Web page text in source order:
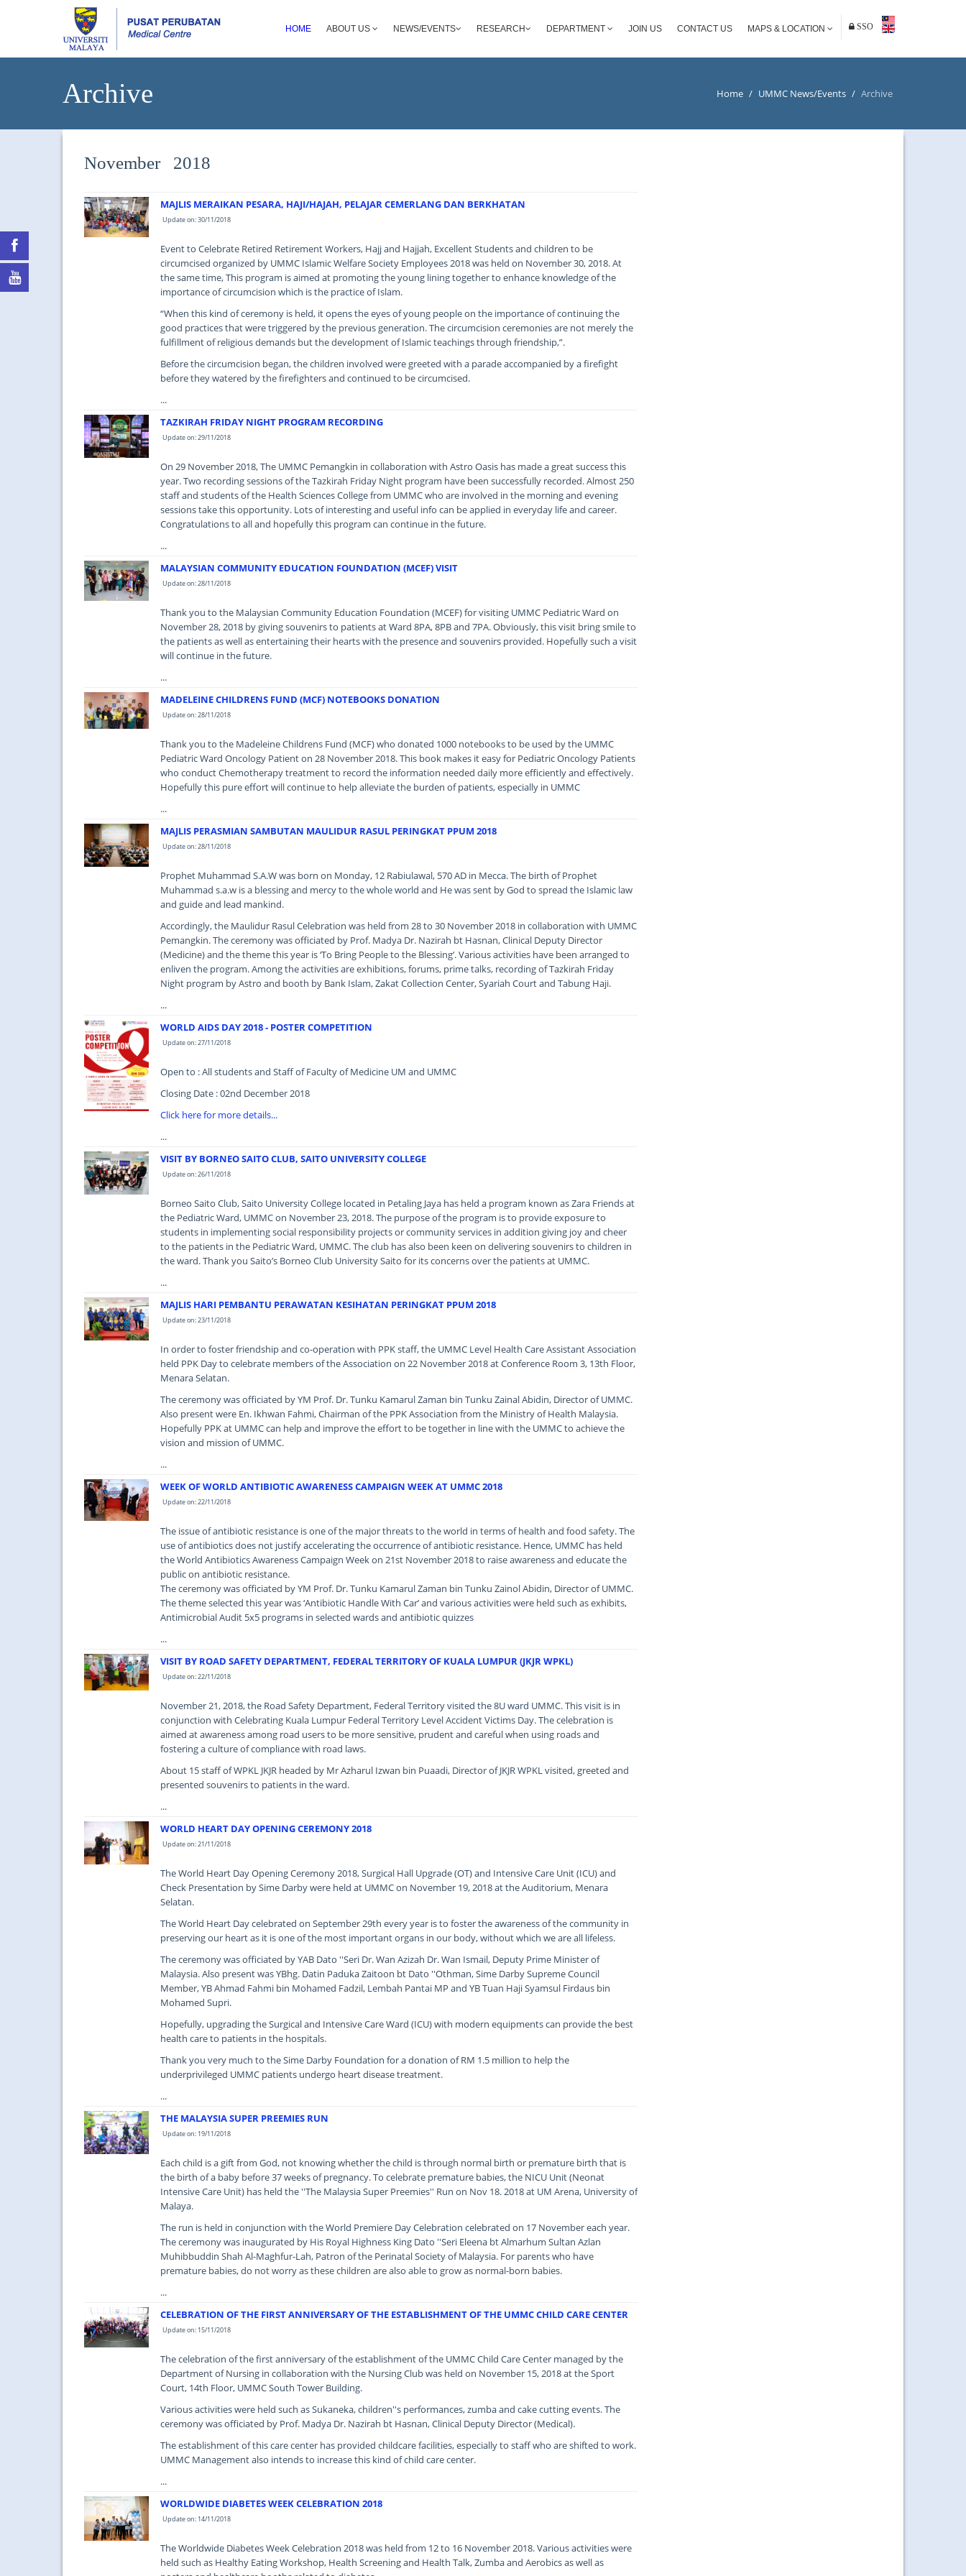
HOME ABOUT US NEWS/EVENTS RESEARCH DEPARTMENT JOIN US CONTACT US MAPS & LOCATION SSO
Archive Home / UMMC News/Events / Archive
November 2018
MAJLIS MERAIKAN PESARA, HAJI/HAJAH, PELAJAR CEMERLANG DAN BERKHATAN
Update on: 30/11/2018
Event to Celebrate Retired Retirement Workers, Hajj and Hajjah, Excellent Students and children to be
circumcised organized by UMMC Islamic Welfare Society Employees 2018 was held on November 30, 2018. At
the same time, This program is aimed at promoting the young lining together to enhance knowledge of the
importance of circumcision which is the practice of Islam.
“When this kind of ceremony is held, it opens the eyes of young people on the importance of continuing the
good practices that were triggered by the previous generation. The circumcision ceremonies are not merely the
fulfillment of religious demands but the development of Islamic teachings through friendship,”.
Before the circumcision began, the children involved were greeted with a parade accompanied by a firefight
before they watered by the firefighters and continued to be circumcised.
...
TAZKIRAH FRIDAY NIGHT PROGRAM RECORDING
Update on: 29/11/2018
On 29 November 2018, The UMMC Pemangkin in collaboration with Astro Oasis has made a great success this
year. Two recording sessions of the Tazkirah Friday Night program have been successfully recorded. Almost 250
staff and students of the Health Sciences College from UMMC who are involved in the morning and evening
sessions take this opportunity. Lots of interesting and useful info can be applied in everyday life and career.
Congratulations to all and hopefully this program can continue in the future.
...
MALAYSIAN COMMUNITY EDUCATION FOUNDATION (MCEF) VISIT
Update on: 28/11/2018
Thank you to the Malaysian Community Education Foundation (MCEF) for visiting UMMC Pediatric Ward on
November 28, 2018 by giving souvenirs to patients at Ward 8PA, 8PB and 7PA. Obviously, this visit bring smile to
the patients as well as entertaining their hearts with the presence and souvenirs provided. Hopefully such a visit
will continue in the future.
...
MADELEINE CHILDRENS FUND (MCF) NOTEBOOKS DONATION
Update on: 28/11/2018
Thank you to the Madeleine Childrens Fund (MCF) who donated 1000 notebooks to be used by the UMMC
Pediatric Ward Oncology Patient on 28 November 2018. This book makes it easy for Pediatric Oncology Patients
who conduct Chemotherapy treatment to record the information needed daily more efficiently and effectively.
Hopefully this pure effort will continue to help alleviate the burden of patients, especially in UMMC
...
MAJLIS PERASMIAN SAMBUTAN MAULIDUR RASUL PERINGKAT PPUM 2018
Update on: 28/11/2018
Prophet Muhammad S.A.W was born on Monday, 12 Rabiulawal, 570 AD in Mecca. The birth of Prophet
Muhammad s.a.w is a blessing and mercy to the whole world and He was sent by God to spread the Islamic law
and guide and lead mankind.
Accordingly, the Maulidur Rasul Celebration was held from 28 to 30 November 2018 in collaboration with UMMC
Pemangkin. The ceremony was officiated by Prof. Madya Dr. Nazirah bt Hasnan, Clinical Deputy Director
(Medicine) and the theme this year is ‘To Bring People to the Blessing’. Various activities have been arranged to
enliven the program. Among the activities are exhibitions, forums, prime talks, recording of Tazkirah Friday
Night program by Astro and booth by Bank Islam, Zakat Collection Center, Syariah Court and Tabung Haji.
...
WORLD AIDS DAY 2018 - POSTER COMPETITION
Update on: 27/11/2018
Open to : All students and Staff of Faculty of Medicine UM and UMMC
Closing Date : 02nd December 2018
Click here for more details...
...
VISIT BY BORNEO SAITO CLUB, SAITO UNIVERSITY COLLEGE
Update on: 26/11/2018
Borneo Saito Club, Saito University College located in Petaling Jaya has held a program known as Zara Friends at
the Pediatric Ward, UMMC on November 23, 2018. The purpose of the program is to provide exposure to
students in implementing social responsibility projects or community services in addition giving joy and cheer
to the patients in the Pediatric Ward, UMMC. The club has also been keen on delivering souvenirs to children in
the ward. Thank you Saito’s Borneo Club University Saito for its concerns over the patients at UMMC.
...
MAJLIS HARI PEMBANTU PERAWATAN KESIHATAN PERINGKAT PPUM 2018
Update on: 23/11/2018
In order to foster friendship and co-operation with PPK staff, the UMMC Level Health Care Assistant Association
held PPK Day to celebrate members of the Association on 22 November 2018 at Conference Room 3, 13th Floor,
Menara Selatan.
The ceremony was officiated by YM Prof. Dr. Tunku Kamarul Zaman bin Tunku Zainal Abidin, Director of UMMC.
Also present were En. Ikhwan Fahmi, Chairman of the PPK Association from the Ministry of Health Malaysia.
Hopefully PPK at UMMC can help and improve the effort to be together in line with the UMMC to achieve the
vision and mission of UMMC.
...
WEEK OF WORLD ANTIBIOTIC AWARENESS CAMPAIGN WEEK AT UMMC 2018
Update on: 22/11/2018
The issue of antibiotic resistance is one of the major threats to the world in terms of health and food safety. The
use of antibiotics does not justify accelerating the occurrence of antibiotic resistance. Hence, UMMC has held
the World Antibiotics Awareness Campaign Week on 21st November 2018 to raise awareness and educate the
public on antibiotic resistance.
The ceremony was officiated by YM Prof. Dr. Tunku Kamarul Zaman bin Tunku Zainol Abidin, Director of UMMC.
The theme selected this year was ‘Antibiotic Handle With Car’ and various activities were held such as exhibits,
Antimicrobial Audit 5x5 programs in selected wards and antibiotic quizzes
...
VISIT BY ROAD SAFETY DEPARTMENT, FEDERAL TERRITORY OF KUALA LUMPUR (JKJR WPKL)
Update on: 22/11/2018
November 21, 2018, the Road Safety Department, Federal Territory visited the 8U ward UMMC. This visit is in
conjunction with Celebrating Kuala Lumpur Federal Territory Level Accident Victims Day. The celebration is
aimed at awareness among road users to be more sensitive, prudent and careful when using roads and
fostering a culture of compliance with road laws.
About 15 staff of WPKL JKJR headed by Mr Azharul Izwan bin Puaadi, Director of JKJR WPKL visited, greeted and
presented souvenirs to patients in the ward.
...
WORLD HEART DAY OPENING CEREMONY 2018
Update on: 21/11/2018
The World Heart Day Opening Ceremony 2018, Surgical Hall Upgrade (OT) and Intensive Care Unit (ICU) and
Check Presentation by Sime Darby were held at UMMC on November 19, 2018 at the Auditorium, Menara
Selatan.
The World Heart Day celebrated on September 29th every year is to foster the awareness of the community in
preserving our heart as it is one of the most important organs in our body, without which we are all lifeless.
The ceremony was officiated by YAB Dato ''Seri Dr. Wan Azizah Dr. Wan Ismail, Deputy Prime Minister of
Malaysia. Also present was YBhg. Datin Paduka Zaitoon bt Dato ''Othman, Sime Darby Supreme Council
Member, YB Ahmad Fahmi bin Mohamed Fadzil, Lembah Pantai MP and YB Tuan Haji Syamsul Firdaus bin
Mohamed Supri.
Hopefully, upgrading the Surgical and Intensive Care Ward (ICU) with modern equipments can provide the best
health care to patients in the hospitals.
Thank you very much to the Sime Darby Foundation for a donation of RM 1.5 million to help the
underprivileged UMMC patients undergo heart disease treatment.
...
THE MALAYSIA SUPER PREEMIES RUN
Update on: 19/11/2018
Each child is a gift from God, not knowing whether the child is through normal birth or premature birth that is
the birth of a baby before 37 weeks of pregnancy. To celebrate premature babies, the NICU Unit (Neonat
Intensive Care Unit) has held the ''The Malaysia Super Preemies'' Run on Nov 18. 2018 at UM Arena, University of
Malaya.
The run is held in conjunction with the World Premiere Day Celebration celebrated on 17 November each year.
The ceremony was inaugurated by His Royal Highness King Dato ''Seri Eleena bt Almarhum Sultan Azlan
Muhibbuddin Shah Al-Maghfur-Lah, Patron of the Perinatal Society of Malaysia. For parents who have
premature babies, do not worry as these children are also able to grow as normal-born babies.
...
CELEBRATION OF THE FIRST ANNIVERSARY OF THE ESTABLISHMENT OF THE UMMC CHILD CARE CENTER
Update on: 15/11/2018
The celebration of the first anniversary of the establishment of the UMMC Child Care Center managed by the
Department of Nursing in collaboration with the Nursing Club was held on November 15, 2018 at the Sport
Court, 14th Floor, UMMC South Tower Building.
Various activities were held such as Sukaneka, children''s performances, zumba and cake cutting events. The
ceremony was officiated by Prof. Madya Dr. Nazirah bt Hasnan, Clinical Deputy Director (Medical).
The establishment of this care center has provided childcare facilities, especially to staff who are shifted to work.
UMMC Management also intends to increase this kind of child care center.
...
WORLDWIDE DIABETES WEEK CELEBRATION 2018
Update on: 14/11/2018
The Worldwide Diabetes Week Celebration 2018 was held from 12 to 16 November 2018. Various activities were
held such as Healthy Eating Workshop, Health Screening and Health Talk, Zumba and Aerobics as well as